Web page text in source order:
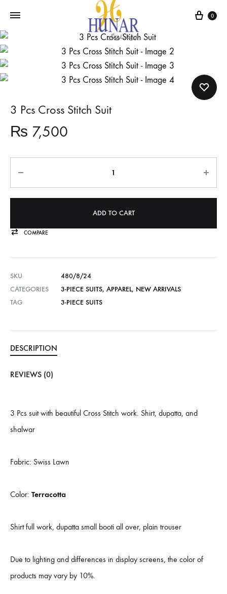
Cart
0
3 Pcs Cross Stitch Suit
₨ 7,500
ADD TO CART
COMPARE
SKU
480/8/24
CATEGORIES
3-PIECE SUITS, APPAREL, NEW ARRIVALS
TAG
3-PIECE SUITS
DESCRIPTION
REVIEWS (0)
3 Pcs suit with beautiful Cross Stitch work. Shirt, dupatta, and
shalwar
Fabric: Swiss Lawn
Color: Terracotta
Shirt full work, dupatta small booti all over, plain trouser
Due to lighting and differences in display screens, the color of
products may vary by 10%.